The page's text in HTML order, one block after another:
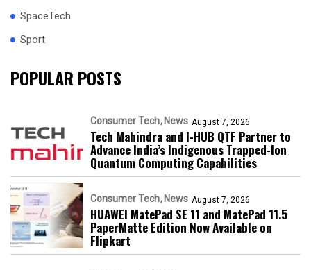
SpaceTech
Sport
POPULAR POSTS
Consumer Tech News August 7, 2026
Tech Mahindra and I-HUB QTF Partner to
Advance India’s Indigenous Trapped-Ion
Quantum Computing Capabilities
Consumer Tech News August 7, 2026
HUAWEI MatePad SE 11 and MatePad 11.5
PaperMatte Edition Now Available on
Flipkart